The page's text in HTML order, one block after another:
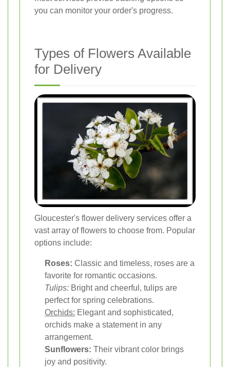
you can monitor your order's progress.
Types of Flowers Available
for Delivery
Gloucester's flower delivery services offer a
vast array of flowers to choose from. Popular
options include:
Roses: Classic and timeless, roses are a
favorite for romantic occasions.
Tulips: Bright and cheerful, tulips are
perfect for spring celebrations.
Orchids: Elegant and sophisticated,
orchids make a statement in any
arrangement.
Sunflowers: Their vibrant color brings
joy and positivity.